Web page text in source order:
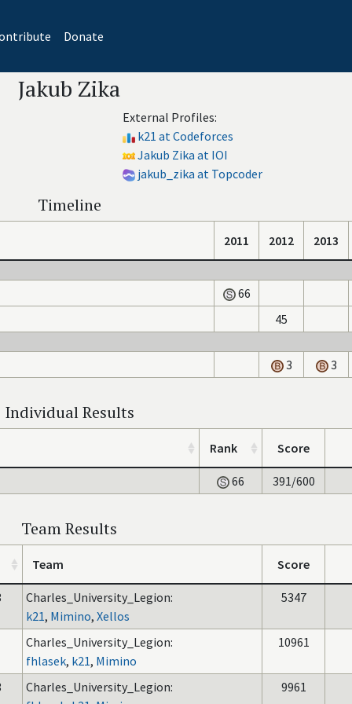
Donate
Jakub Zika
External Profiles:
k21 at Codeforces
Jakub Zika at IOI
jakub_zika at Topcoder
Timeline
2011 2012 2013
66
45
3 3
Individual Results
Rank Score
66 391/600
Team Results
Team Score
Charles_University_Legion:
k21, Mimino, Xellos
5347
Charles_University_Legion:
fhlasek, k21, Mimino
10961
Charles_University_Legion:
9961